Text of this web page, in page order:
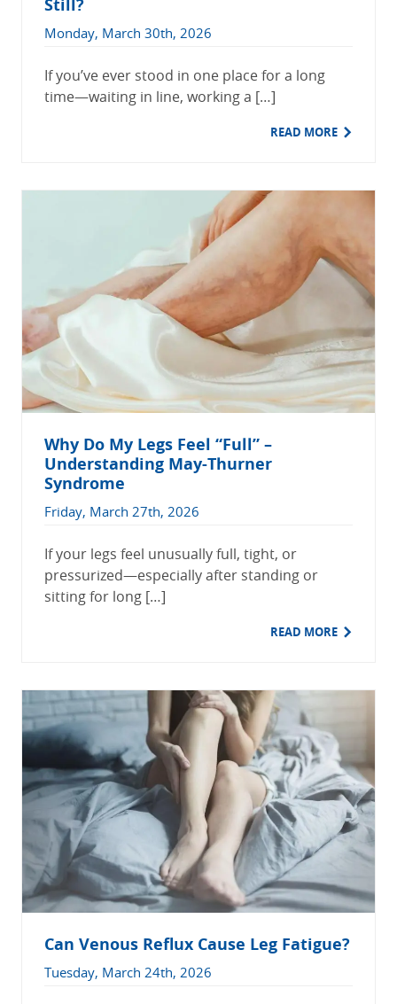
Still?
Monday, March 30th, 2026
If you’ve ever stood in one place for a long
time—waiting in line, working a […]
READ MORE
Why Do My Legs Feel “Full” –
Understanding May-Thurner
Syndrome
Friday, March 27th, 2026
If your legs feel unusually full, tight, or
pressurized—especially after standing or
sitting for long […]
READ MORE
Can Venous Reflux Cause Leg Fatigue?
Tuesday, March 24th, 2026